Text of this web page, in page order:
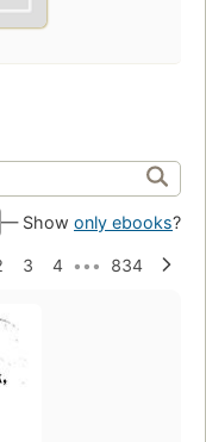
— Show only ebooks?